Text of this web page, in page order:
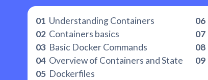
01 Understanding Containers
02 Containers basics
03 Basic Docker Commands
04 Overview of Containers and State
05 Dockerfiles
06
07
08
09